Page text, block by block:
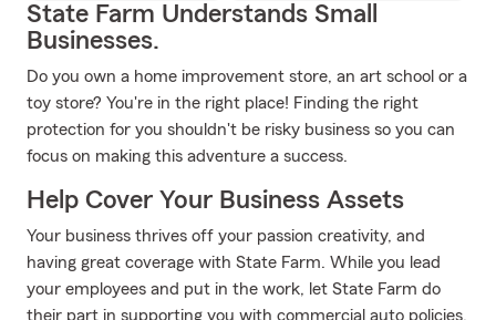
State Farm Understands Small
Businesses.
Do you own a home improvement store, an art school or a
toy store? You're in the right place! Finding the right
protection for you shouldn't be risky business so you can
focus on making this adventure a success.
Help Cover Your Business Assets
Your business thrives off your passion creativity, and
having great coverage with State Farm. While you lead
your employees and put in the work, let State Farm do
their part in supporting you with commercial auto policies,